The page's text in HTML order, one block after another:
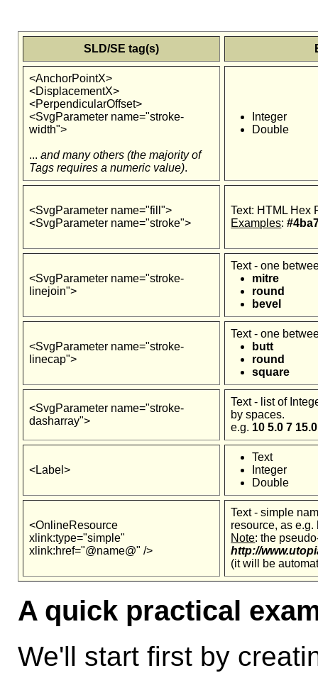
SLD/SE tag(s)
<AnchorPointX>
<DisplacementX>
<PerpendicularOffset>
<SvgParameter name="stroke-
width">
...and many others (the majority of
Tags requires a numeric value).
Integer
Double
<SvgParameter name="fill">
<SvgParameter name="stroke">
Text: HTML Hex
Examples:
<SvgParameter name="stroke-
linejoin">
Text - one
mitre
round
bevel
<SvgParameter name="stroke-
linecap">
Text - one
butt
round
square
<SvgParameter name="stroke-
dasharray">
Text - list of
by spaces.
e.g. 10 5.0 7 15.0
<Label>
Text
Integer
Double
<OnlineResource
xlink:type="simple"
xlink:href="@name@" />
Text - simple
resource, as e.g.
Note: the
http://
(it will be
A quick practical
We'll start first by